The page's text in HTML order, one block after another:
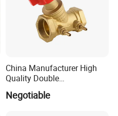
China Manufacturer High
Quality Double
Regulating/Static Balancing
Valve
Negotiable